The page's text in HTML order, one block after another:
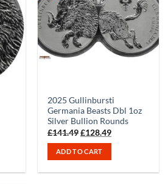
2025 Gullinbursti
Germania Beasts Dbl 1oz
Silver Bullion Rounds
£141.49Original
price
was:
£141.49.
£128.49Current
price
ADD TO CART